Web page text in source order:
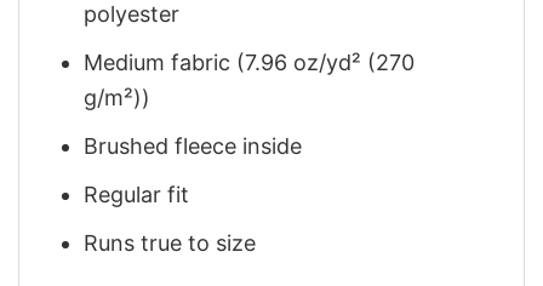
polyester
Medium fabric (7.96 oz/yd² (270
g/m²))
Brushed fleece inside
Regular fit
Runs true to size